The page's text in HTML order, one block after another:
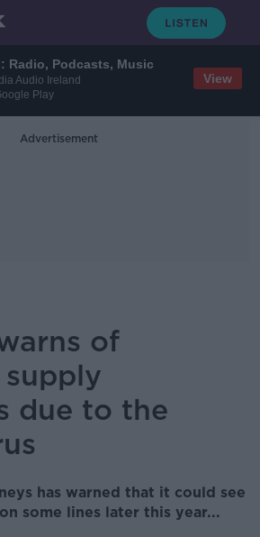
Radio, Podcasts, Music
Audio Ireland
Play
View
Advertisement
of
due to the
has warned that it could see
some lines later this year...